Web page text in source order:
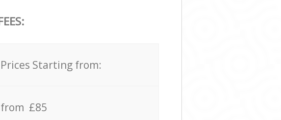
Prices Starting from:
from £85